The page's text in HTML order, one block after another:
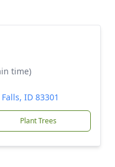
time)
ID 83301
Plant Trees